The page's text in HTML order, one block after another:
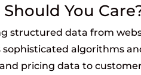
You
structured data from
sophisticated algorithms
pricing data to